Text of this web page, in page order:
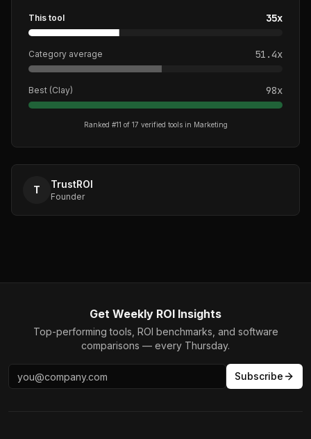
This tool 35x
Category average 51.4x
Best (Clay) 98x
Ranked #11 of 17 verified tools in Marketing
T TrustROI
Founder
Get Weekly ROI Insights
Top-performing tools, ROI benchmarks, and software
comparisons — every Thursday.
Subscribe